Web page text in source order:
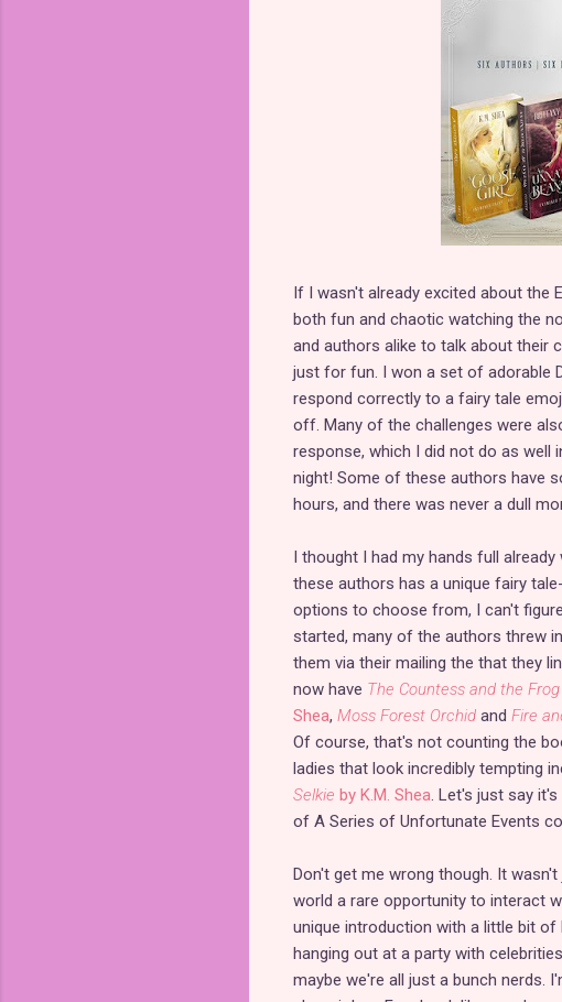
If I wasn't already excited about the
both fun and chaotic watching the
and authors alike to talk about their
just for fun. I won a set of adorable
respond correctly to a fairy tale
off. Many of the challenges were
response, which I did not do as well
night! Some of these authors have
hours, and there was never a dull
I thought I had my hands full already
these authors has a unique fairy
options to choose from, I can't
started, many of the authors threw
them via their mailing the that they
now have The Countess and the Frog
Shea, Moss Forest Orchidand Fire
Of course, that's not counting the
ladies that look incredibly tempting
Selkie by K.M. Shea. Let's just say
of A Series of Unfortunate Events
Don't get me wrong though. It
world a rare opportunity to interact
unique introduction with a little bit of
hanging out at a party with
maybe we're all just a bunch nerds.